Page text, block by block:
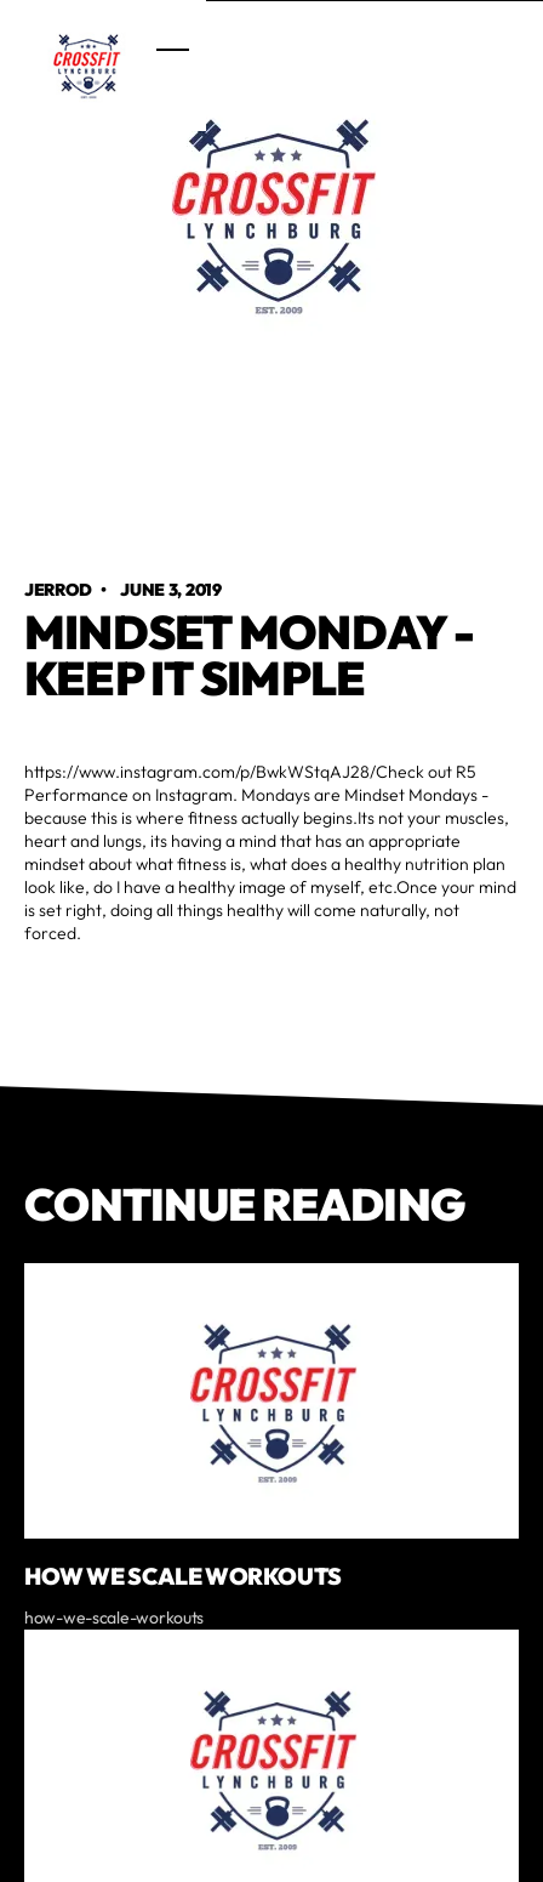
JERROD•JUNE 3, 2019
MINDSET MONDAY -
KEEP IT SIMPLE
https://www.instagram.com/p/BwkWStqAJ28/Check out R5
Performance on Instagram. Mondays are Mindset Mondays -
because this is where fitness actually begins.Its not your muscles,
heart and lungs, its having a mind that has an appropriate
mindset about what fitness is, what does a healthy nutrition plan
look like, do I have a healthy image of myself, etc.Once your mind
is set right, doing all things healthy will come naturally, not
forced.
CONTINUE READING
HOW WE SCALE WORKOUTS
how-we-scale-workouts